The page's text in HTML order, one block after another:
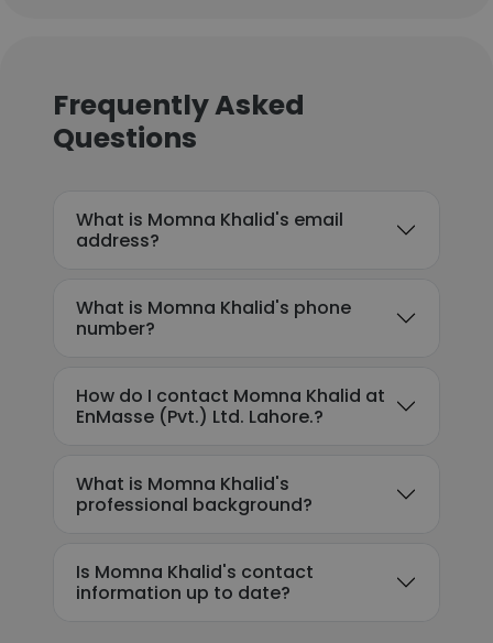
Frequently Asked
Questions
What is Momna Khalid's email
address?
What is Momna Khalid's phone
number?
How do I contact Momna Khalid at
EnMasse (Pvt.) Ltd. Lahore.?
What is Momna Khalid's
professional background?
Is Momna Khalid's contact
information up to date?